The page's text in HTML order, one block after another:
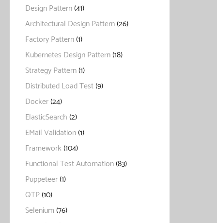
Design Pattern(41)
Architectural Design Pattern(26)
Factory Pattern(1)
Kubernetes Design Pattern(18)
Strategy Pattern(1)
Distributed Load Test(9)
Docker(24)
ElasticSearch(2)
EMail Validation(1)
Framework(104)
Functional Test Automation(83)
Puppeteer(1)
QTP(10)
Selenium(76)